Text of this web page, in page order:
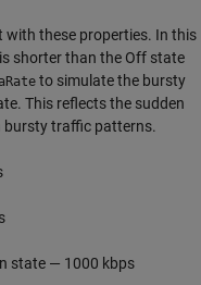
with these properties. In this
shorter than the Off state
to simulate the bursty
This reflects the sudden
bursty traffic patterns.
state — 1000 kbps